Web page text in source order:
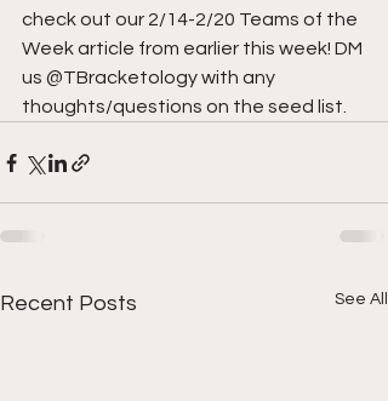
check out our 2/14-2/20 Teams of the
Week article from earlier this week! DM
us @TBracketology with any
thoughts/questions on the seed list.
Recent Posts See All